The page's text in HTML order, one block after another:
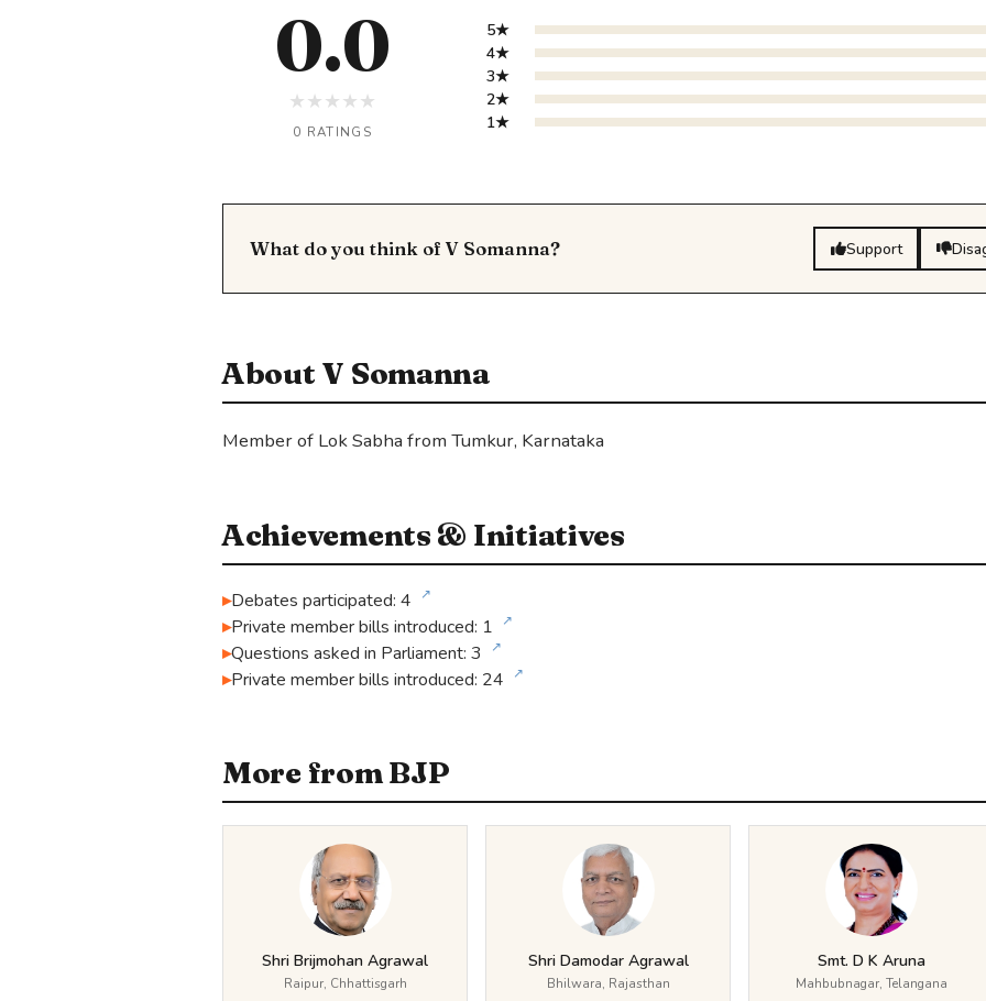
0.0
★★★★★
0 RATINGS
5★
4★
3★
2★
1★
What do you think of V Somanna? Support
About V Somanna
Member of Lok Sabha from Tumkur, Karnataka
Achievements & Initiatives
Debates participated: 4 ↗
Private member bills introduced: 1 ↗
Questions asked in Parliament: 3 ↗
Private member bills introduced: 24 ↗
More from BJP
Shri Brijmohan Agrawal
Raipur, Chhattisgarh
Shri Damodar Agrawal
Bhilwara, Rajasthan
Smt. D K Aruna
Mahbubnagar, Telangana